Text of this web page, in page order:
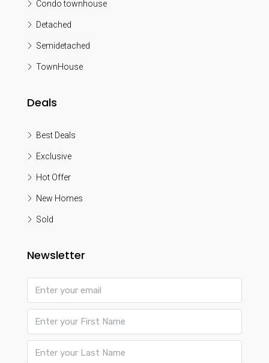
Condo townhouse
Detached
Semidetached
TownHouse
Deals
Best Deals
Exclusive
Hot Offer
New Homes
Sold
Newsletter